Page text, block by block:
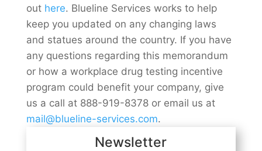
out here. Blueline Services works to help
keep you updated on any changing laws
and statues around the country. If you have
any questions regarding this memorandum
or how a workplace drug testing incentive
program could benefit your company, give
us a call at 888-919-8378 or email us at
mail@blueline-services.com.
Newsletter